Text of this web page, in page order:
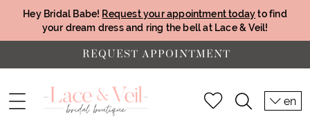
Hey Bridal Babe! Request your appointment todayto find
your dream dress and ring the bell at Lace & Veil!
REQUEST APPOINTMENT
en